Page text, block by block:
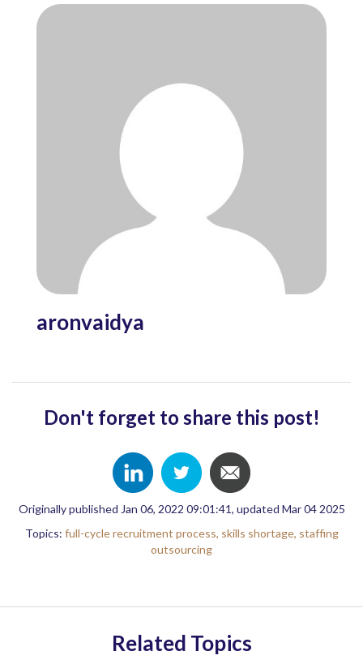
aronvaidya
Don't forget to share this post!
Originally published Jan 06, 2022 09:01:41, updated Mar 04 2025
Topics: full-cycle recruitment process, skills shortage, staffing
outsourcing
Related Topics